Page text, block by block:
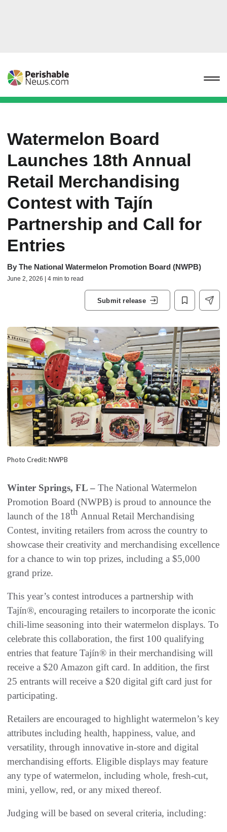
Watermelon Board
Launches 18th Annual
Retail Merchandising
Contest with Tajín
Partnership and Call for
Entries
By The National Watermelon Promotion Board (NWPB)
June 2, 2026 | 4 min to read
Submit release
Photo Credit: NWPB
Winter Springs, FL – The National Watermelon
Promotion Board (NWPB) is proud to announce the
launch of the 18th Annual Retail Merchandising
Contest, inviting retailers from across the country to
showcase their creativity and merchandising excellence
for a chance to win top prizes, including a $5,000
grand prize.
This year’s contest introduces a partnership with
Tajín®, encouraging retailers to incorporate the iconic
chili-lime seasoning into their watermelon displays. To
celebrate this collaboration, the first 100 qualifying
entries that feature Tajín® in their merchandising will
receive a $20 Amazon gift card. In addition, the first
25 entrants will receive a $20 digital gift card just for
participating.
Retailers are encouraged to highlight watermelon’s key
attributes including health, happiness, value, and
versatility, through innovative in-store and digital
merchandising efforts. Eligible displays may feature
any type of watermelon, including whole, fresh-cut,
mini, yellow, red, or any mixed thereof.
Judging will be based on several criteria, including: